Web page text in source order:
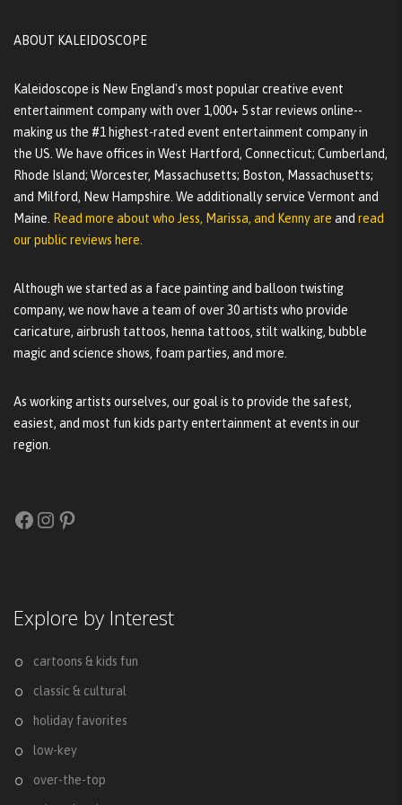
ABOUT KALEIDOSCOPE
Kaleidoscope is New England's most popular creative event
entertainment company with over 1,000+ 5 star reviews online--
making us the #1 highest-rated event entertainment company in
the US. We have offices in West Hartford, Connecticut; Cumberland,
Rhode Island; Worcester, Massachusetts; Boston, Massachusetts;
and Milford, New Hampshire. We additionally service Vermont and
Maine.
Read more about who Jess, Marissa, and Kenny are and read
our public reviews here.
Although we started as a face painting and balloon twisting
company, we now have a team of over 30 artists who provide
caricature, airbrush tattoos, henna tattoos, stilt walking, bubble
magic and science shows, foam parties, and more.
As working artists ourselves, our goal is to provide the safest,
easiest, and most fun kids party entertainment at events in our
region.
Facebook
Instagram
Pinterest
Explore by Interest
cartoons & kids fun
classic & cultural
holiday favorites
low-key
over-the-top